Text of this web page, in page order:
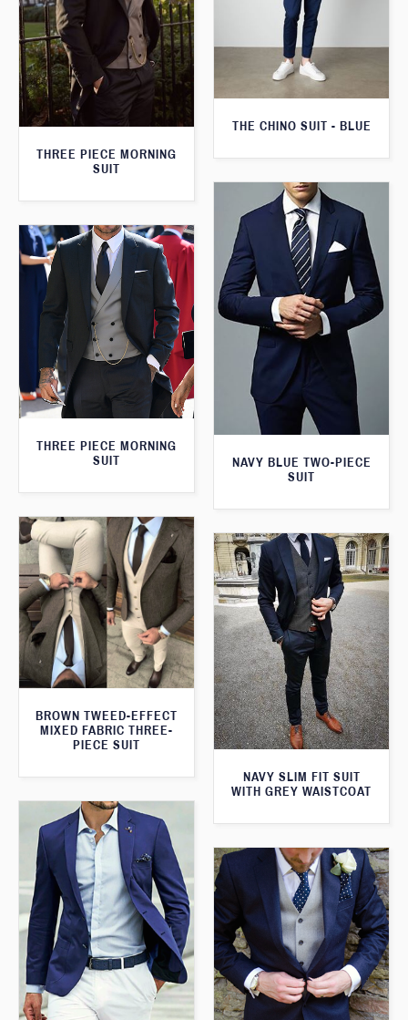
THE CHINO SUIT - BLUE
THREE PIECE MORNING
SUIT
NAVY BLUE TWO-PIECE
SUIT
THREE PIECE MORNING
SUIT
BROWN TWEED-EFFECT
MIXED FABRIC THREE-
PIECE SUIT
NAVY SLIM FIT SUIT
WITH GREY WAISTCOAT